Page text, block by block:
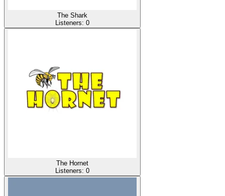
The Shark
Listeners: 0
The Hornet
Listeners: 0